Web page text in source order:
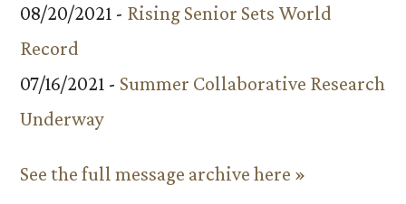
08/20/2021 - Rising Senior Sets World
Record
07/16/2021 - Summer Collaborative Research
Underway
See the full message archive here »